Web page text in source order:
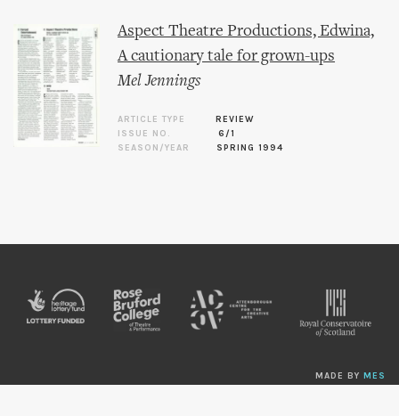
Aspect Theatre Productions, Edwina,
A cautionary tale for grown-ups
Mel Jennings
ARTICLE TYPE
REVIEW
ISSUE NO.
6/1
SEASON/YEAR
SPRING 1994
MADE BY MES